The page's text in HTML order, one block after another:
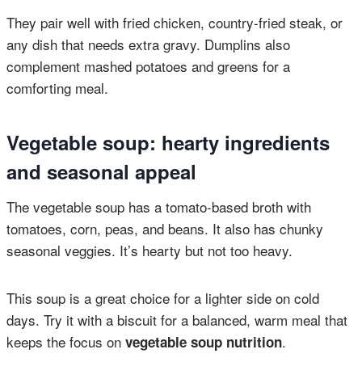
They pair well with fried chicken, country-fried steak, or
any dish that needs extra gravy. Dumplins also
complement mashed potatoes and greens for a
comforting meal.
Vegetable soup: hearty ingredients
and seasonal appeal
The vegetable soup has a tomato-based broth with
tomatoes, corn, peas, and beans. It also has chunky
seasonal veggies. It’s hearty but not too heavy.
This soup is a great choice for a lighter side on cold
days. Try it with a biscuit for a balanced, warm meal that
keeps the focus on vegetable soup nutrition.